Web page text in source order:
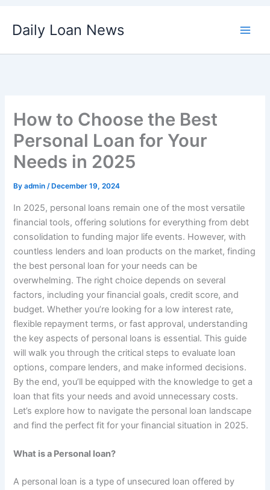
Daily Loan News
How to Choose the Best
Personal Loan for Your
Needs in 2025
Byadmin/ December 19, 2024
In 2025, personal loans remain one of the most versatile
financial tools, offering solutions for everything from debt
consolidation to funding major life events. However, with
countless lenders and loan products on the market, finding
the best personal loan for your needs can be
overwhelming. The right choice depends on several
factors, including your financial goals, credit score, and
budget. Whether you’re looking for a low interest rate,
flexible repayment terms, or fast approval, understanding
the key aspects of personal loans is essential. This guide
will walk you through the critical steps to evaluate loan
options, compare lenders, and make informed decisions.
By the end, you’ll be equipped with the knowledge to get a
loan that fits your needs and avoid unnecessary costs.
Let’s explore how to navigate the personal loan landscape
and find the perfect fit for your financial situation in 2025.
What is a Personal loan?
A personal loan is a type of unsecured loan offered by